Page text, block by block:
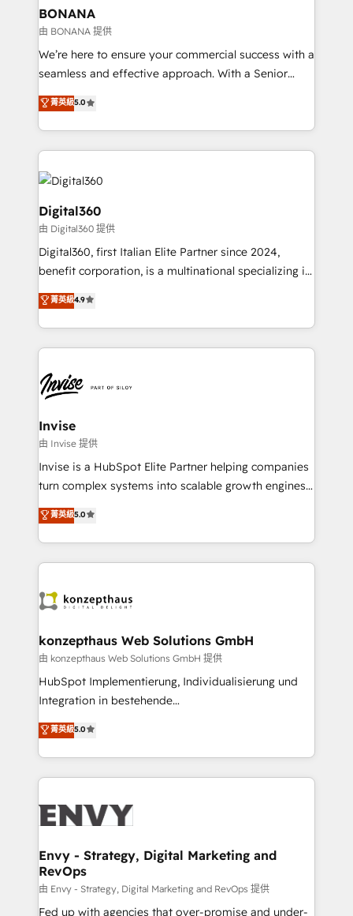
wealth of knowledge and experience to the table.
Our strategies are tailored to your business's unique
needs, ensuring a personalized approach that aligns
with your growth objectives.
BONANA
由 BONANA 提供
We’re here to ensure your commercial success with a
seamless and effective approach. With a Senior
team that has 10+ years of experience in HubSpot,
we have a deep understanding of SaaS, Business
Services and E-commerce together with Retail. We
streamline and enhance your Sales, Marketing &
Service efforts, providing insights in your
commercial operations. We're good at RevOps,
automating and optimizing your marketing, sales &
service operations with AI, designing and building
your website, and we drive growth through Account-
Based Marketing, SEO, SEA and many other tactics.
No worries, we will advise you in which to deploy
and help you to get the best measurable ROI. This
菁英級5.0
Digital360
由 Digital360 提供
Digital360, first Italian Elite Partner since 2024,
benefit corporation, is a multinational specializing in
strategic consulting, technological solutions,
marketing, and communication services, aimed at
enhancing business operations and brand
reputation. It collaborates with organizations and
through a multicultural and multidisciplinary team
that integrates expertise in humanities, economics,
technology, law, and organization, bringing together
managers, entrepreneurs, and seasoned
professionals from companies with over forty years
of market presence. Our Pillars: • RevOps
Training • Marketing, Sales and Customer Service
Automation • System Integration • Web-design on
菁英級4.9
Invise
由 Invise 提供
Invise is a HubSpot Elite Partner helping companies
turn complex systems into scalable growth engines.
We combine strategy, technology and change
management to drive measurable results. As part of
the fast-growing Siloy Group, we unite more than
250+ HubSpot experts across Europe – ready to
business goals. Talk to us if you’re looking to: -
reliable source of truth - Unlock the full value of your
CRM and marketing data, not just implement a
system - Accelerate impact with a partner who
understands both strategy and technology
菁英級5.0
konzepthaus Web Solutions GmbH
由 konzepthaus Web Solutions GmbH 提供
HubSpot Implementierung, Individualisierung und
Integration in bestehende
Unternehmensstrukturen/-prozesse, Entwicklung
von Systemarchitekturen sowie von komplexen
Webseiten/Kundenportalen - das sind die
Spezialgebiete unserer 43 Nerds und HubSpot-Fans.
digitale Marketing-, Vertriebs-, Service- und
Wir legen einen starken Fokus auf Software-
Entwicklung und -integrationen und berücksichtigen
dabei immer die strategische Ausrichtung unserer
Kunden. Unsere Leistungen im Überblick: HubSpot
菁英級5.0
Envy - Strategy, Digital Marketing and
RevOps
由 Envy - Strategy, Digital Marketing and RevOps 提供
Fed up with agencies that over-promise and under-